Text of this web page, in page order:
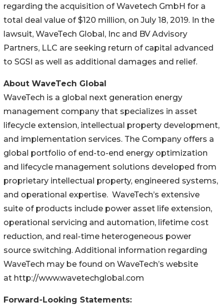
regarding the acquisition of Wavetech GmbH for a
total deal value of $120 million, on July 18, 2019. In the
lawsuit, WaveTech Global, Inc and BV Advisory
Partners, LLC are seeking return of capital advanced
to SGSI as well as additional damages and relief.
About WaveTech Global
WaveTech is a global next generation energy
management company that specializes in asset
lifecycle extension, intellectual property development,
and implementation services. The Company offers a
global portfolio of end-to-end energy optimization
and lifecycle management solutions developed from
proprietary intellectual property, engineered systems,
and operational expertise. WaveTech’s extensive
suite of products include power asset life extension,
operational servicing and automation, lifetime cost
reduction, and real-time heterogeneous power
source switching. Additional information regarding
WaveTech may be found on WaveTech’s website
at http://www.wavetechglobal.com
Forward-Looking Statements: